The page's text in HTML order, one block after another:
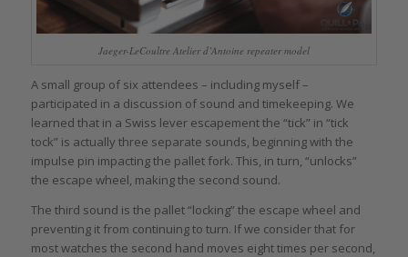
Jaeger-LeCoultre Atelier d’Antoine repeater model
A small group of six attendees – including myself –
participated in a discussion of sound and timekeeping. We
learned that in a Swiss lever escapement the “tick” in “tick
tock” is actually three separate sounds, beginning with the
impulse pin impacting the pallet fork. This, in turn, “unlocks”
the escape wheel, making the second sound.
The third sound is the pallet “locking” the escape wheel and
preventing it from continuing to turn. If we consider that for
most watches the second hand moves eight times per second,